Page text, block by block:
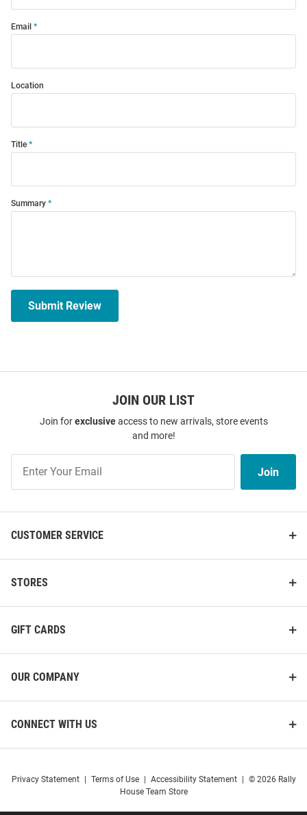
Email
Location
Title
Summary
Submit Review
JOIN OUR LIST
Join forexclusiveaccess to new arrivals, store events
and more!
Our
List
Join
CUSTOMER SERVICE
STORES
GIFT CARDS
OUR COMPANY
CONNECT WITH US
Privacy Statement Terms of Use Accessibility Statement
© 2026 Rally
House Team Store